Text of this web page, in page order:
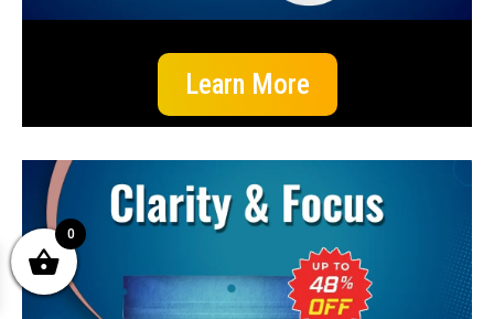
Learn More
0